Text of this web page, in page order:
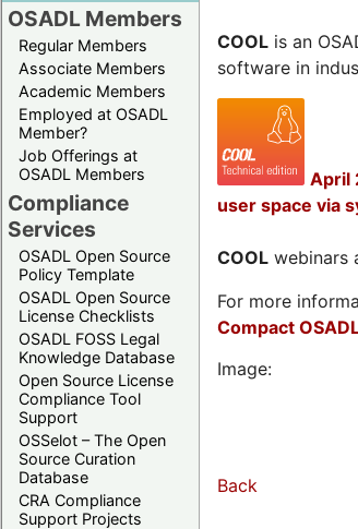
OSADL Members
Regular Members
Associate Members
Academic Members
Employed at OSADL
Member?
Job Offerings at
OSADL Members
Compliance
Services
OSADL Open Source
Policy Template
OSADL Open Source
License Checklists
OSADL FOSS Legal
Knowledge Database
Open Source License
Compliance Tool
Support
OSSelot – The Open
Source Curation
Database
CRA Compliance
Support Projects
COOL is an
software in
April
user space via
COOL webinars
For more
Compact
Image:
Back